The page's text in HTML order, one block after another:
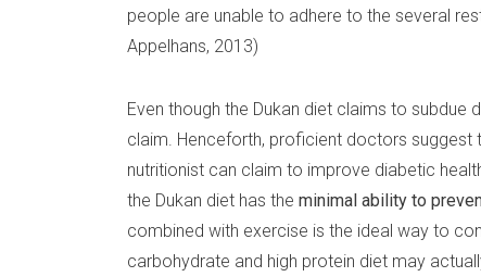
people are unable to adhere to the several
Appelhans, 2013)
Even though the Dukan diet claims to
claim. Henceforth, proficient doctors
nutritionist can claim to improve diabetic
the Dukan diet has the minimal ability to
combined with exercise is the ideal way to
carbohydrate and high protein diet may